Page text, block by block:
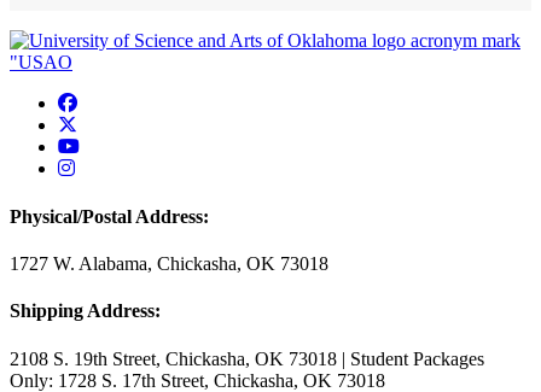
USAO Facebook
USAO YouTube
USAO Instagram
Physical/Postal Address:
1727 W. Alabama, Chickasha, OK 73018
Shipping Address:
2108 S. 19th Street, Chickasha, OK 73018 | Student Packages
Only: 1728 S. 17th Street, Chickasha, OK 73018